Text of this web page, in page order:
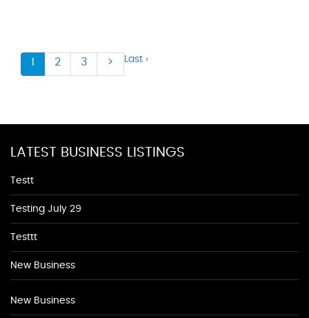
1 2 3 > Last ›
LATEST BUSINESS LISTINGS
Testt
Testing July 29
Testtt
New Business
New Business